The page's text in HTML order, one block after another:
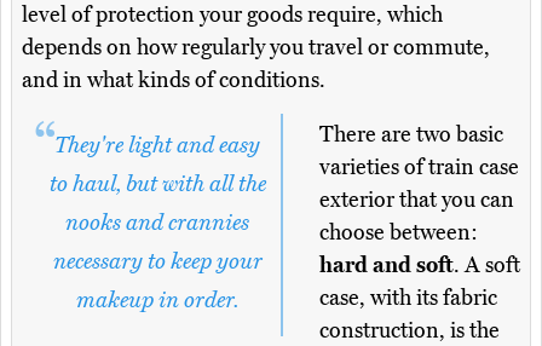
level of protection your goods require, which
depends on how regularly you travel or commute,
and in what kinds of conditions.
They're light and easy
to haul, but with all the
nooks and crannies
necessary to keep your
makeup in order.
There are two basic
varieties of train case
exterior that you can
choose between:
hard and soft. A soft
case, with its fabric
construction, is the